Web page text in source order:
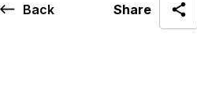
Back Share